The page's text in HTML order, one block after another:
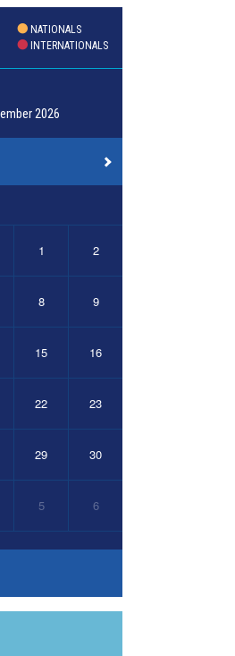
NATIONALS
INTERNATIONALS
2026
1 2
8 9
15 16
22 23
29 30
5 6